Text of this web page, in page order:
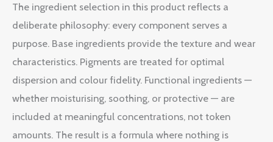
The ingredient selection in this product reflects a
deliberate philosophy: every component serves a
purpose. Base ingredients provide the texture and wear
characteristics. Pigments are treated for optimal
dispersion and colour fidelity. Functional ingredients —
whether moisturising, soothing, or protective — are
included at meaningful concentrations, not token
amounts. The result is a formula where nothing is